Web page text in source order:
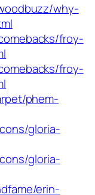
why-
froy-
froy-
phem-
gloria-
gloria-
erin-